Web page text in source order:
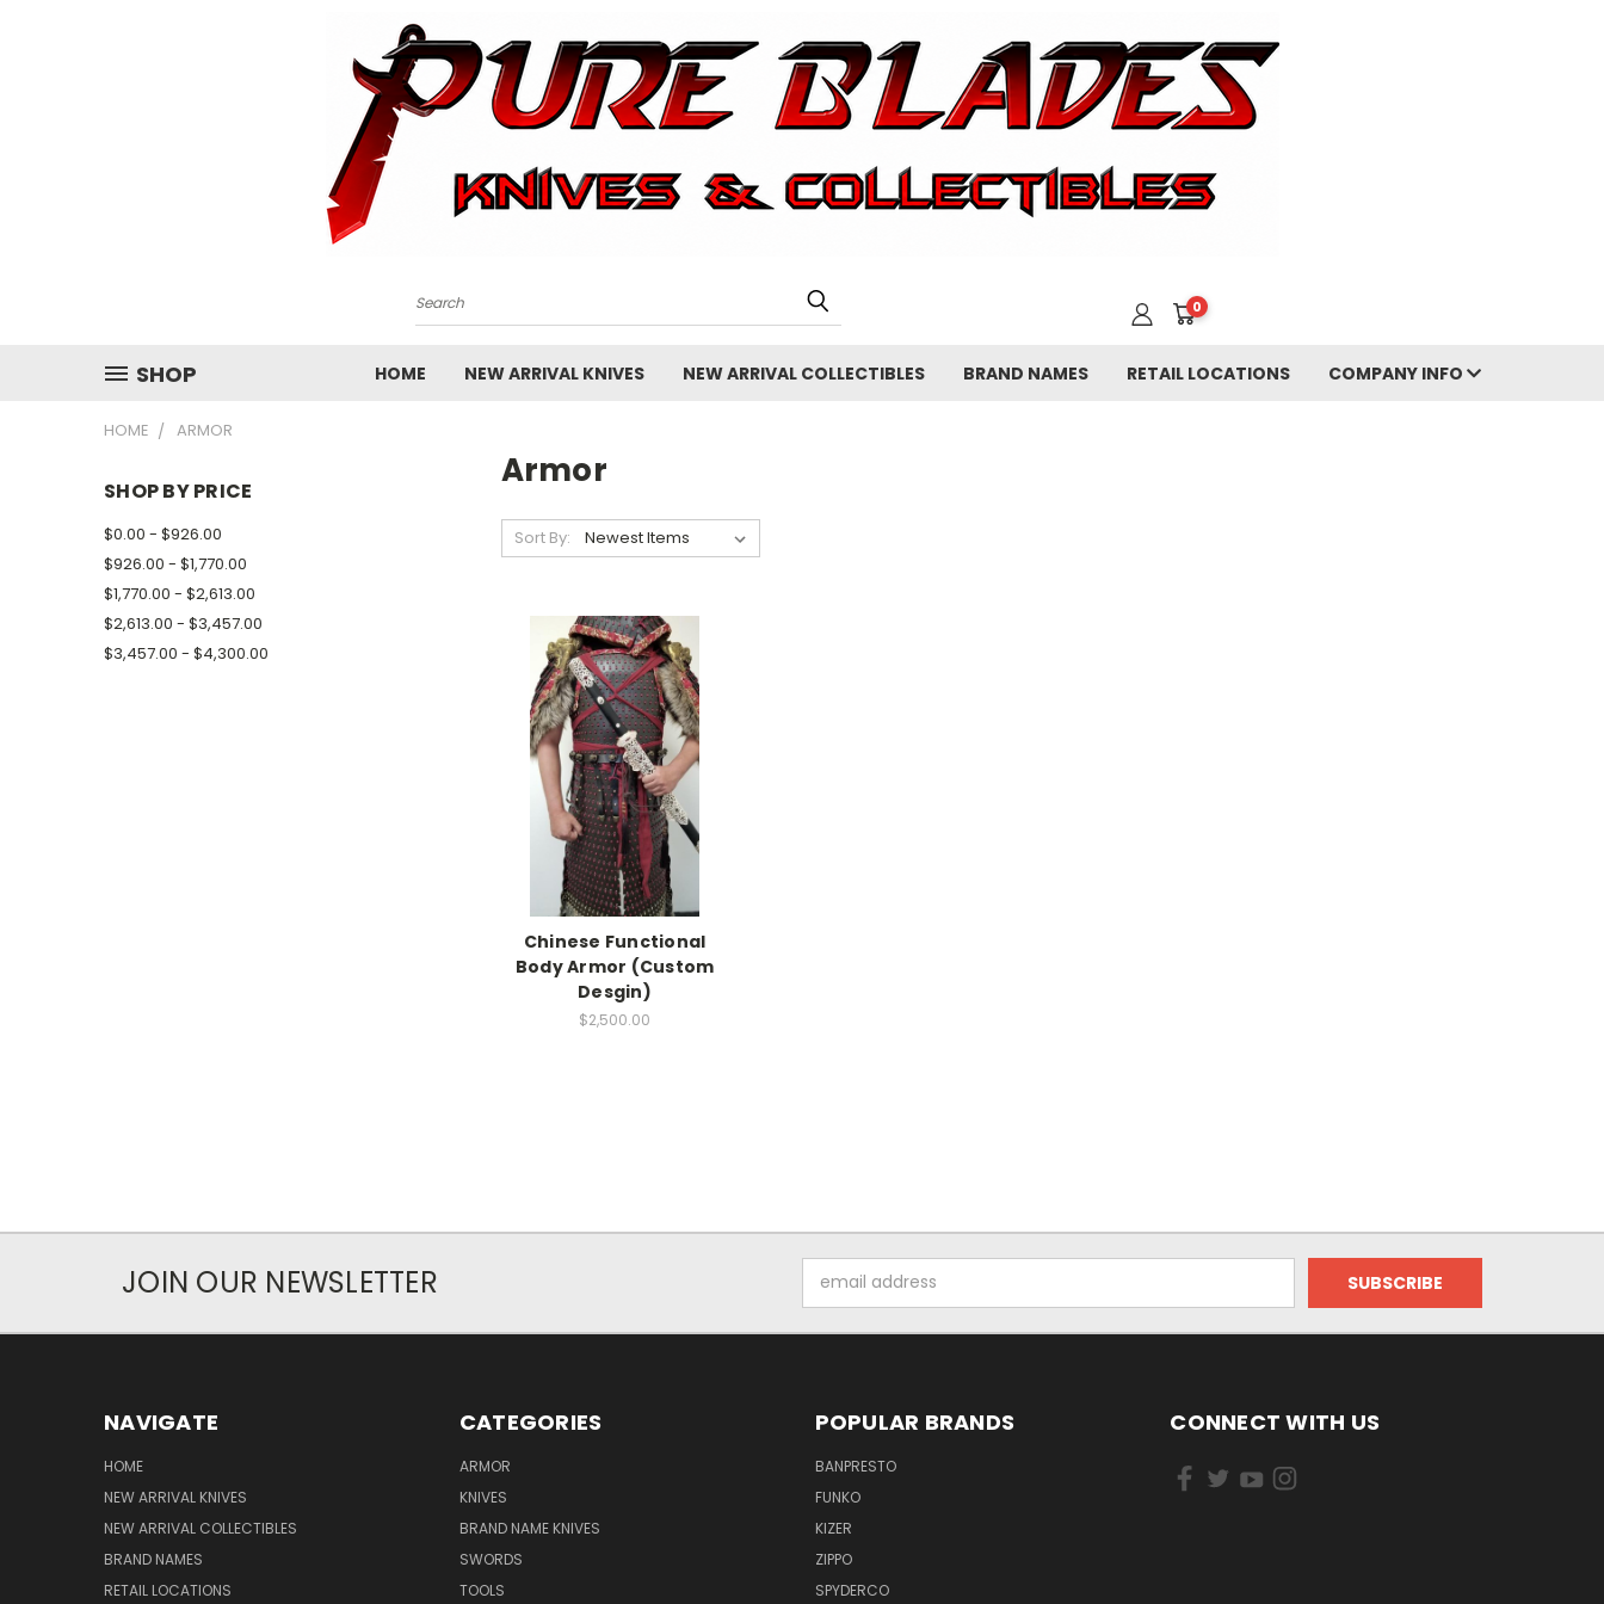
Search 0
SHOP HOME NEW ARRIVAL KNIVES NEW ARRIVAL COLLECTIBLES BRAND NAMES RETAIL LOCATIONS COMPANY INFO
HOME ARMOR
SHOP BY PRICE
$0.00 - $926.00
$926.00 - $1,770.00
$1,770.00 - $2,613.00
$2,613.00 - $3,457.00
$3,457.00 - $4,300.00
Armor
Sort By:
Chinese Functional
Body Armor (Custom
Desgin)
$2,500.00
JOIN OUR NEWSLETTER
Address
NAVIGATE
HOME
NEW ARRIVAL KNIVES
NEW ARRIVAL COLLECTIBLES
BRAND NAMES
RETAIL LOCATIONS
CATEGORIES
ARMOR
KNIVES
BRAND NAME KNIVES
SWORDS
TOOLS
POPULAR BRANDS
BANPRESTO
FUNKO
KIZER
ZIPPO
SPYDERCO
CONNECT WITH US